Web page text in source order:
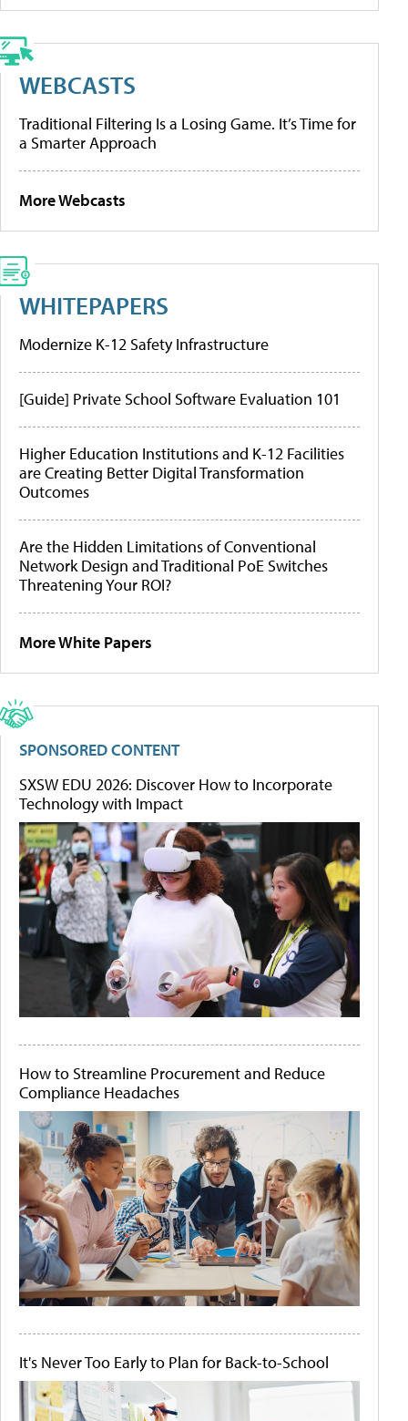
WEBCASTS
Traditional Filtering Is a Losing Game. It’s Time for
a Smarter Approach
More Webcasts
WHITEPAPERS
Modernize K-12 Safety Infrastructure
[Guide] Private School Software Evaluation 101
Higher Education Institutions and K-12 Facilities
are Creating Better Digital Transformation
Outcomes
Are the Hidden Limitations of Conventional
Network Design and Traditional PoE Switches
Threatening Your ROI?
More White Papers
SPONSORED CONTENT
SXSW EDU 2026: Discover How to Incorporate
Technology with Impact
How to Streamline Procurement and Reduce
Compliance Headaches
It's Never Too Early to Plan for Back-to-School